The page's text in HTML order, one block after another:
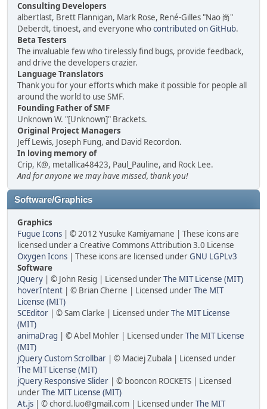
Consulting Developers
albertlast, Brett Flannigan, Mark Rose, René-Gilles "Nao 尚"
Deberdt, tinoest, and everyone whocontributed on GitHub.
Beta Testers
The invaluable few who tirelessly find bugs, provide feedback,
and drive the developers crazier.
Language Translators
Thank you for your efforts which make it possible for people all
around the world to use SMF.
Founding Father of SMF
Unknown W. "[Unknown]" Brackets.
Original Project Managers
Jeff Lewis, Joseph Fung, and David Recordon.
In loving memory of
Crip, K@, metallica48423, Paul_Pauline, and Rock Lee.
And for anyone we may have missed, thank you!
Software/Graphics
Graphics
Fugue Icons | © 2012 Yusuke Kamiyamane | These icons are
licensed under a Creative Commons Attribution 3.0 License
Oxygen Icons | These icons are licensed underGNU LGPLv3
Software
JQuery | © John Resig | Licensed underThe MIT License (MIT)
hoverIntent | © Brian Cherne | Licensed underThe MIT
License (MIT)
SCEditor | © Sam Clarke | Licensed underThe MIT License
(MIT)
animaDrag | © Abel Mohler | Licensed underThe MIT License
(MIT)
jQuery Custom Scrollbar | © Maciej Zubala | Licensed under
The MIT License (MIT)
jQuery Responsive Slider | © booncon ROCKETS | Licensed
underThe MIT License (MIT)
At.js | © chord.luo@gmail.com | Licensed underThe MIT